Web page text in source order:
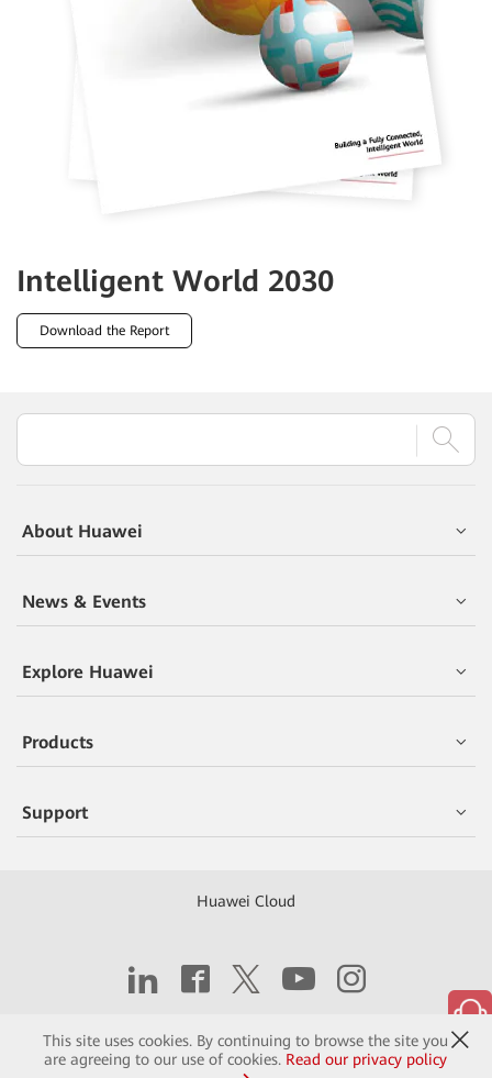
This site uses cookies. By continuing to browse the site you
are agreeing to our use of cookies. Read our privacy policy
Intelligent World 2030
Download the Report
About Huawei
News & Events
Explore Huawei
Products
Support
Huawei Cloud
Contact Terms of Use Privacy Cookies